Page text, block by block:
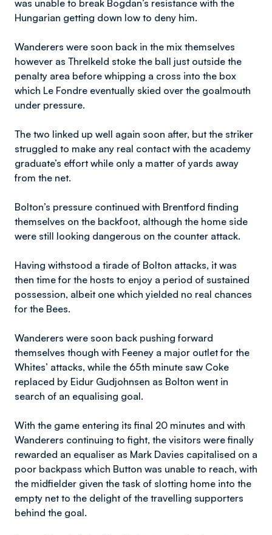
was unable to break Bogdan’s resistance with the
Hungarian getting down low to deny him.
Wanderers were soon back in the mix themselves
however as Threlkeld stoke the ball just outside the
penalty area before whipping a cross into the box
which Le Fondre eventually skied over the goalmouth
under pressure.
The two linked up well again soon after, but the striker
struggled to make any real contact with the academy
graduate’s effort while only a matter of yards away
from the net.
Bolton’s pressure continued with Brentford finding
themselves on the backfoot, although the home side
were still looking dangerous on the counter attack.
Having withstood a tirade of Bolton attacks, it was
then time for the hosts to enjoy a period of sustained
possession, albeit one which yielded no real chances
for the Bees.
Wanderers were soon back pushing forward
themselves though with Feeney a major outlet for the
Whites’ attacks, while the 65th minute saw Coke
replaced by Eidur Gudjohnsen as Bolton went in
search of an equalising goal.
With the game entering its final 20 minutes and with
Wanderers continuing to fight, the visitors were finally
rewarded an equaliser as Mark Davies capitalised on a
poor backpass which Button was unable to reach, with
the midfielder given the task of slotting home into the
empty net to the delight of the travelling supporters
behind the goal.